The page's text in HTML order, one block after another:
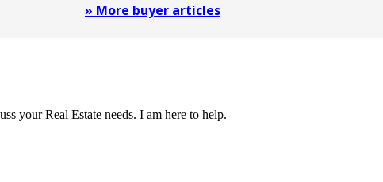
» More buyer articles
your Real Estate needs. I am here to help.